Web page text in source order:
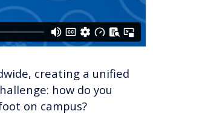
creating a unified
how do you
on campus?